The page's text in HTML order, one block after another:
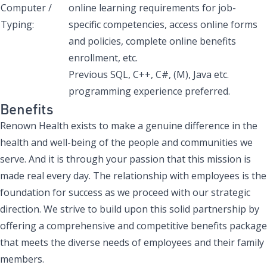
Computer /
Typing:
online learning requirements for job-
specific competencies, access online forms
and policies, complete online benefits
enrollment, etc.
Previous SQL, C++, C#, (M), Java etc.
programming experience preferred.
Benefits
Renown Health exists to make a genuine difference in the
health and well-being of the people and communities we
serve. And it is through your passion that this mission is
made real every day. The relationship with employees is the
foundation for success as we proceed with our strategic
direction. We strive to build upon this solid partnership by
offering a comprehensive and competitive benefits package
that meets the diverse needs of employees and their family
members.